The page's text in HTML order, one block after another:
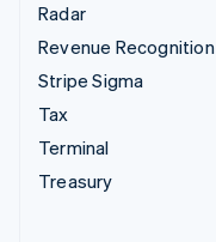
Radar
Revenue Recognition
Stripe Sigma
Tax
Terminal
Treasury